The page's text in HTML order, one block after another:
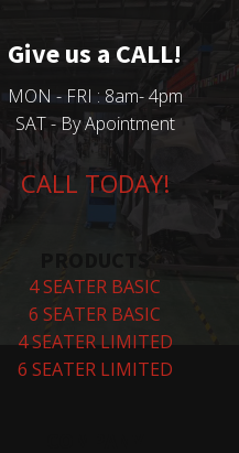
Give us a CALL!
MON - FRI : 8am- 4pm
SAT - By Apointment
CALL TODAY!
4 SEATER BASIC
6 SEATER BASIC
4 SEATER LIMITED
6 SEATER LIMITED